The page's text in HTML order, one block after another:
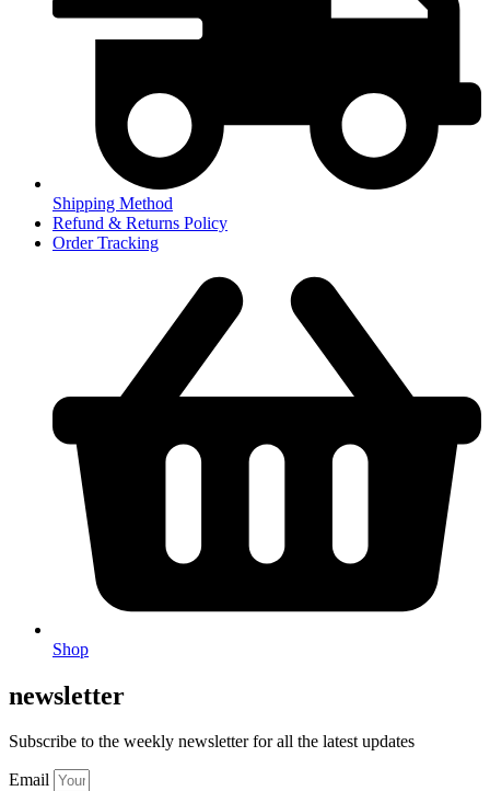
Shipping Method
Refund & Returns Policy
Order Tracking
Shop
newsletter
Subscribe to the weekly newsletter for all the latest updates
Email